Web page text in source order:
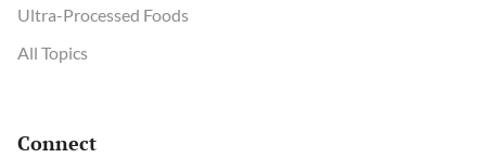
Ultra-Processed Foods
All Topics
Connect